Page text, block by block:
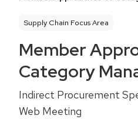
Supply Chain Focus Area
Member
Category
Indirect Procurement
Web Meeting